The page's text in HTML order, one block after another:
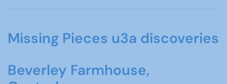
Missing Pieces u3a discoveries
Beverley Farmhouse,